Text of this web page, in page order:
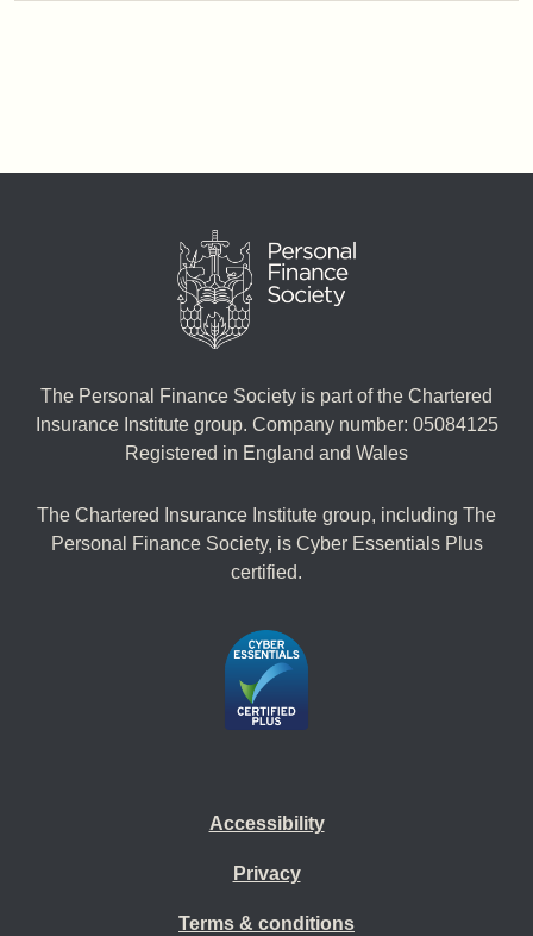
The Personal Finance Society is part of the Chartered
Insurance Institute group. Company number: 05084125
Registered in England and Wales
The Chartered Insurance Institute group, including The
Personal Finance Society, is Cyber Essentials Plus
certified.
Accessibility
Privacy
Terms & conditions